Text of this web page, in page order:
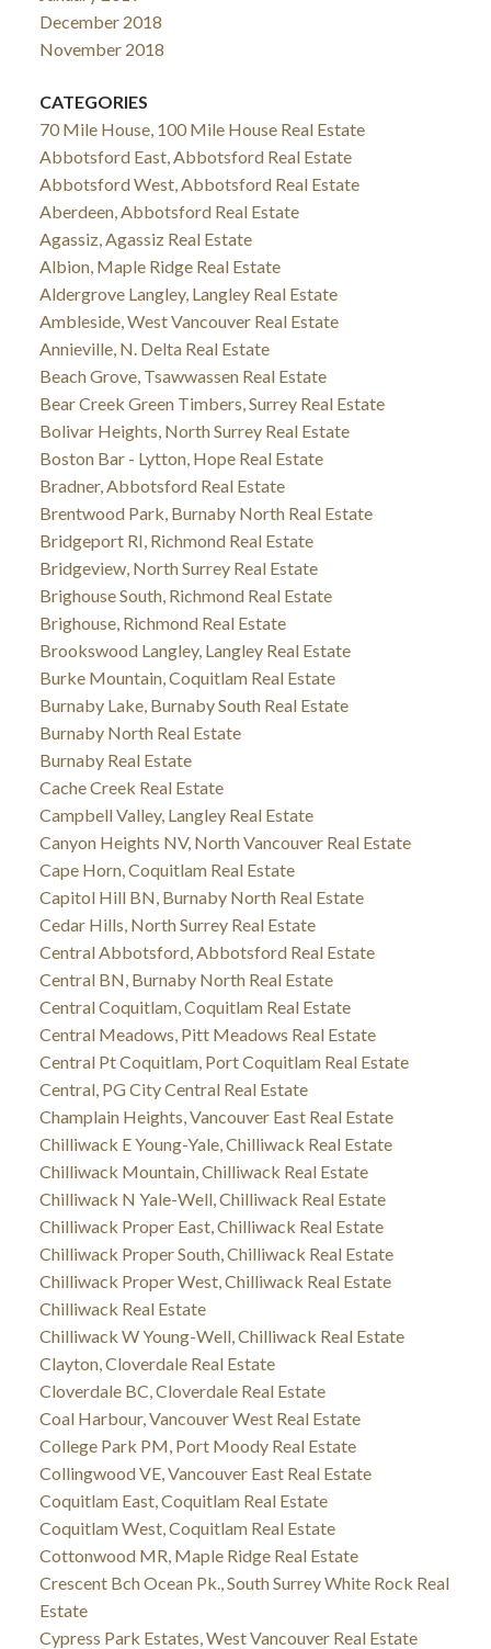
December 2018
November 2018
CATEGORIES
70 Mile House, 100 Mile House Real Estate
Abbotsford East, Abbotsford Real Estate
Abbotsford West, Abbotsford Real Estate
Aberdeen, Abbotsford Real Estate
Agassiz, Agassiz Real Estate
Albion, Maple Ridge Real Estate
Aldergrove Langley, Langley Real Estate
Ambleside, West Vancouver Real Estate
Annieville, N. Delta Real Estate
Beach Grove, Tsawwassen Real Estate
Bear Creek Green Timbers, Surrey Real Estate
Bolivar Heights, North Surrey Real Estate
Boston Bar - Lytton, Hope Real Estate
Bradner, Abbotsford Real Estate
Brentwood Park, Burnaby North Real Estate
Bridgeport RI, Richmond Real Estate
Bridgeview, North Surrey Real Estate
Brighouse South, Richmond Real Estate
Brighouse, Richmond Real Estate
Brookswood Langley, Langley Real Estate
Burke Mountain, Coquitlam Real Estate
Burnaby Lake, Burnaby South Real Estate
Burnaby North Real Estate
Burnaby Real Estate
Cache Creek Real Estate
Campbell Valley, Langley Real Estate
Canyon Heights NV, North Vancouver Real Estate
Cape Horn, Coquitlam Real Estate
Capitol Hill BN, Burnaby North Real Estate
Cedar Hills, North Surrey Real Estate
Central Abbotsford, Abbotsford Real Estate
Central BN, Burnaby North Real Estate
Central Coquitlam, Coquitlam Real Estate
Central Meadows, Pitt Meadows Real Estate
Central Pt Coquitlam, Port Coquitlam Real Estate
Central, PG City Central Real Estate
Champlain Heights, Vancouver East Real Estate
Chilliwack E Young-Yale, Chilliwack Real Estate
Chilliwack Mountain, Chilliwack Real Estate
Chilliwack N Yale-Well, Chilliwack Real Estate
Chilliwack Proper East, Chilliwack Real Estate
Chilliwack Proper South, Chilliwack Real Estate
Chilliwack Proper West, Chilliwack Real Estate
Chilliwack Real Estate
Chilliwack W Young-Well, Chilliwack Real Estate
Clayton, Cloverdale Real Estate
Cloverdale BC, Cloverdale Real Estate
Coal Harbour, Vancouver West Real Estate
College Park PM, Port Moody Real Estate
Collingwood VE, Vancouver East Real Estate
Coquitlam East, Coquitlam Real Estate
Coquitlam West, Coquitlam Real Estate
Cottonwood MR, Maple Ridge Real Estate
Crescent Bch Ocean Pk., South Surrey White Rock Real
Estate
Cypress Park Estates, West Vancouver Real Estate